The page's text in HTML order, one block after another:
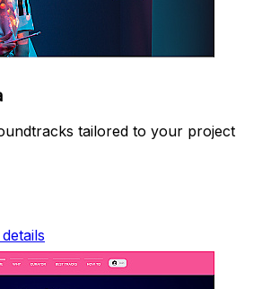
tailored to your project